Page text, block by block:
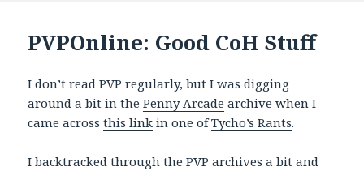
PVPOnline: Good CoH Stuff
I don’t readPVP regularly, but I was digging
around a bit in thePenny Arcade archive when I
came acrossthis link in one ofTycho’s Rants.
I backtracked through the PVP archives a bit and